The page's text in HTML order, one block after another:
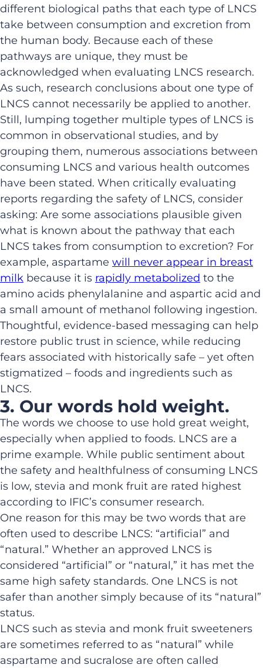
different biological paths that each type of LNCS
take between consumption and excretion from
the human body. Because each of these
pathways are unique, they must be
acknowledged when evaluating LNCS research.
As such, research conclusions about one type of
LNCS cannot necessarily be applied to another.
Still, lumping together multiple types of LNCS is
common in observational studies, and by
grouping them, numerous associations between
consuming LNCS and various health outcomes
have been stated. When critically evaluating
reports regarding the safety of LNCS, consider
asking: Are some associations plausible given
what is known about the pathway that each
LNCS takes from consumption to excretion? For
example, aspartame will never appear in breast
milk because it is rapidly metabolized to the
amino acids phenylalanine and aspartic acid and
a small amount of methanol following ingestion.
Thoughtful, evidence-based messaging can help
restore public trust in science, while reducing
fears associated with historically safe – yet often
stigmatized – foods and ingredients such as
LNCS.
3. Our words hold weight.
The words we choose to use hold great weight,
especially when applied to foods. LNCS are a
prime example. While public sentiment about
the safety and healthfulness of consuming LNCS
is low, stevia and monk fruit are rated highest
according to IFIC’s consumer research.
One reason for this may be two words that are
often used to describe LNCS: “artificial” and
“natural.” Whether an approved LNCS is
considered “artificial” or “natural,” it has met the
same high safety standards. One LNCS is not
safer than another simply because of its “natural”
status.
LNCS such as stevia and monk fruit sweeteners
are sometimes referred to as “natural” while
aspartame and sucralose are often called